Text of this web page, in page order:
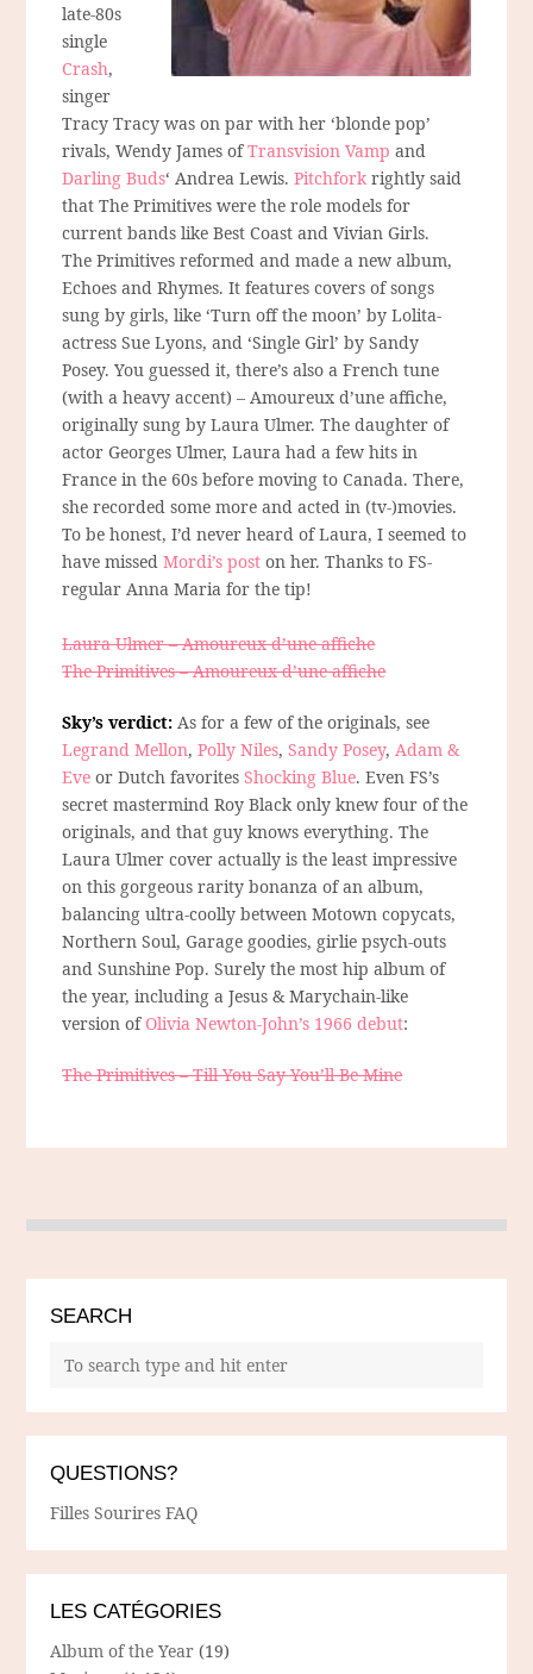
late-80s
single
Crash,
singer
Tracy Tracy was on par with her ‘blonde pop’
rivals, Wendy James ofTransvision Vamp and
Darling Buds‘ Andrea Lewis.Pitchfork rightly said
that The Primitives were the role models for
current bands like Best Coast and Vivian Girls.
The Primitives reformed and made a new album,
Echoes and Rhymes. It features covers of songs
sung by girls, like ‘Turn off the moon’ by Lolita-
actress Sue Lyons, and ‘Single Girl’ by Sandy
Posey. You guessed it, there’s also a French tune
(with a heavy accent) – Amoureux d’une affiche,
originally sung by Laura Ulmer. The daughter of
actor Georges Ulmer, Laura had a few hits in
France in the 60s before moving to Canada. There,
she recorded some more and acted in (tv-)movies.
To be honest, I’d never heard of Laura, I seemed to
have missedMordi’s poston her. Thanks to FS-
regular Anna Maria for the tip!
Laura Ulmer – Amoureux d’une affiche
The Primitives – Amoureux d’une affiche
Sky’s verdict: As for a few of the originals, see
Legrand Mellon,Polly Niles,Sandy Posey,Adam &
Eve or Dutch favoritesShocking Blue. Even FS’s
secret mastermind Roy Black only knew four of the
originals, and that guy knows everything. The
Laura Ulmer cover actually is the least impressive
on this gorgeous rarity bonanza of an album,
balancing ultra-coolly between Motown copycats,
Northern Soul, Garage goodies, girlie psych-outs
and Sunshine Pop. Surely the most hip album of
the year, including a Jesus & Marychain-like
version ofOlivia Newton-John’s 1966 debut:
The Primitives – Till You Say You’ll Be Mine
SEARCH
QUESTIONS?
Filles Sourires FAQ
LES CATÉGORIES
Album of the Year (19)